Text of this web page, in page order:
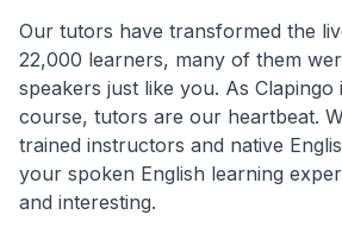
Our tutors have transformed the
22,000 learners, many of them
speakers just like you. As Clapingo
course, tutors are our heartbeat.
trained instructors and native
your spoken English learning
and interesting.